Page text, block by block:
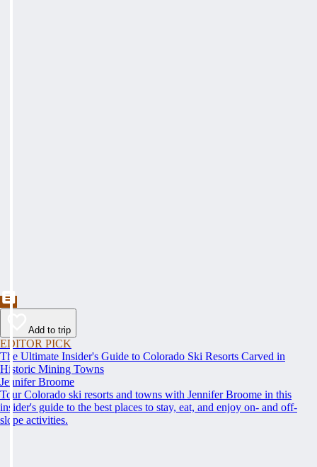
Add to trip
EDITOR PICK
The Ultimate Insider's Guide to Colorado Ski Resorts Carved in
Historic Mining Towns
Jennifer Broome
Tour Colorado ski resorts and towns with Jennifer Broome in this
insider's guide to the best places to stay, eat, and enjoy on- and off-
slope activities.